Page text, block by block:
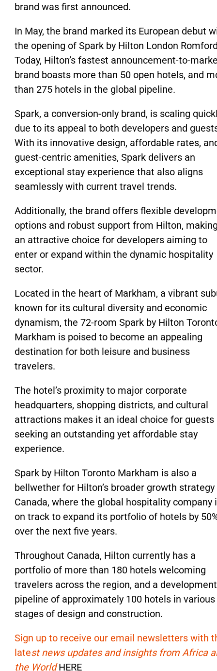
brand was first announced.
In May, the brand marked its European debut
the opening of Spark by Hilton London
Today, Hilton’s fastest announcement-to-
brand boasts more than 50 open hotels, and
than 275 hotels in the global pipeline.
Spark, a conversion-only brand, is scaling
due to its appeal to both developers and
With its innovative design, affordable rates,
guest-centric amenities, Spark delivers an
exceptional stay experience that also aligns
seamlessly with current travel trends.
Additionally, the brand offers flexible
options and robust support from Hilton,
an attractive choice for developers aiming to
enter or expand within the dynamic hospitality
sector.
Located in the heart of Markham, a vibrant
known for its cultural diversity and economic
dynamism, the 72-room Spark by Hilton
Markham is poised to become an appealing
destination for both leisure and business
travelers.
The hotel’s proximity to major corporate
headquarters, shopping districts, and cultural
attractions makes it an ideal choice for guests
seeking an outstanding yet affordable stay
experience.
Spark by Hilton Toronto Markham is also a
bellwether for Hilton’s broader growth strategy
Canada, where the global hospitality company
on track to expand its portfolio of hotels by
over the next five years.
Throughout Canada, Hilton currently has a
portfolio of more than 180 hotels welcoming
travelers across the region, and a development
pipeline of approximately 100 hotels in various
stages of design and construction.
Sign up to receive our email newsletters with
latest news updates and insights from Africa
the WorldHERE